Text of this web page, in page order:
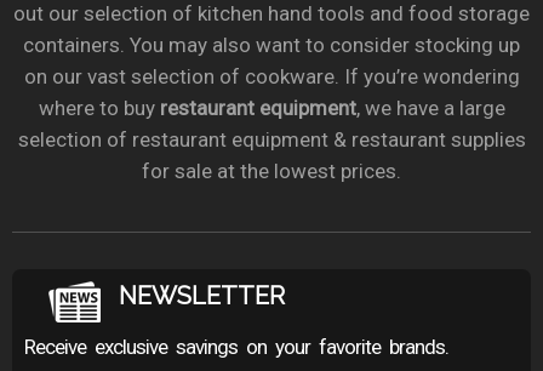
out our selection of kitchen hand tools and food storage
containers. You may also want to consider stocking up
on our vast selection of cookware. If you’re wondering
where to buy restaurant equipment, we have a large
selection of restaurant equipment & restaurant supplies
for sale at the lowest prices.
NEWSLETTER
Receive exclusive savings on your favorite brands.